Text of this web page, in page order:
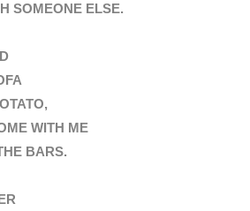
SOMEONE ELSE.
WITH ME
BARS.